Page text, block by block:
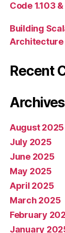
Code 1.103
Building
Architecture
Recent
Archives
August 2025
July 2025
June 2025
May 2025
April 2025
March 2025
February
January